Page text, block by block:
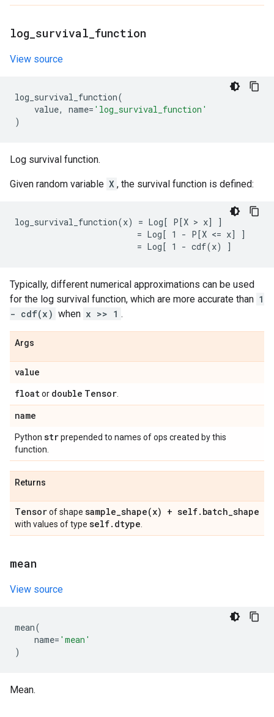
log survival function
View source
log_survival_function(
value, name= 'log_survival_function'
)
Log survival function.
Given random variable X , the survival function is defined:
log_survival_function(x) = Log[ P[X > x] ]
                         = Log[ 1 - P[X <= x] ]
Typically, different numerical approximations can be used
for the log survival function, which are more accurate than 1
- cdf(x) when x >> 1 .
Args
value
floator double Tensor
name
Python strprepended to names of ops created by this
function.
Returns
Tensorof shape sample_shape(x) + self. batch_shape
with values of type self. dtype
mean
View source
mean(
name= 'mean'
)
Mean.